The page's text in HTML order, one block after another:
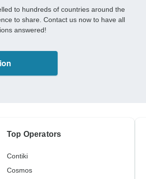
to hundreds of countries around the
to share. Contact us now to have all
answered!
Top Operators
Contiki
Cosmos